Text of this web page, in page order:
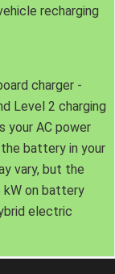
recharging
charger -
Level 2 charging
AC power
battery in your
vary, but the
kW on battery
electric